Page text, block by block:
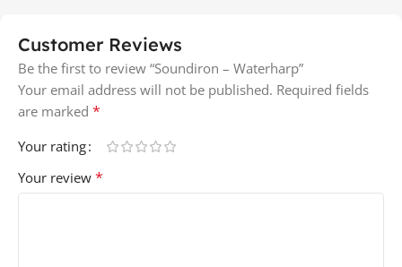
Customer Reviews
Be the first to review “Soundiron – Waterharp”
Your email address will not be published. Required fields
are marked *
Your rating
Your review *